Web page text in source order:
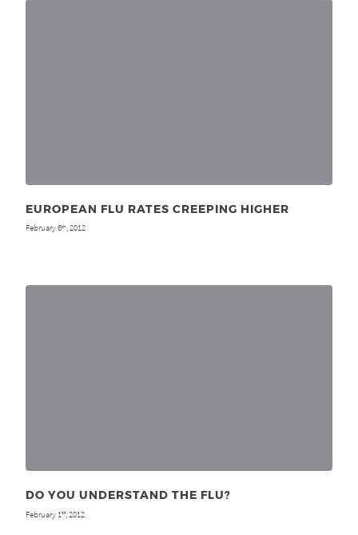
EUROPEAN FLU RATES CREEPING HIGHER
February 6th, 2012
DO YOU UNDERSTAND THE FLU?
February 1 st , 2012